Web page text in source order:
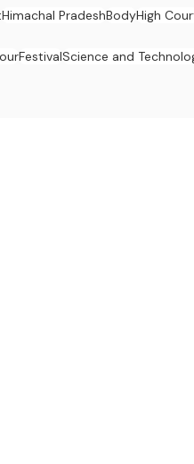
Himachal PradeshBodyHigh
FestivalScience and